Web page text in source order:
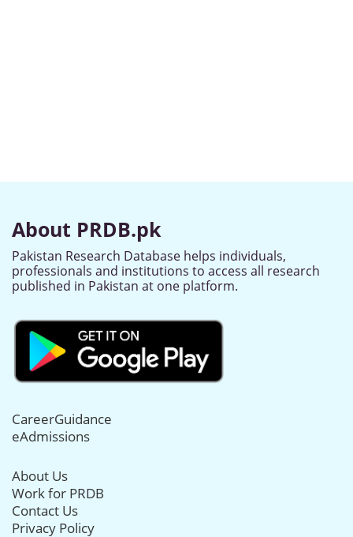
About PRDB.pk
Pakistan Research Database helps individuals,
professionals and institutions to access all research
published in Pakistan at one platform.
CareerGuidance
eAdmissions
About Us
Work for PRDB
Contact Us
Privacy Policy